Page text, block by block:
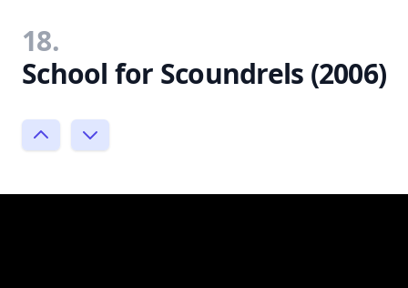
18.
School for Scoundrels (2006)